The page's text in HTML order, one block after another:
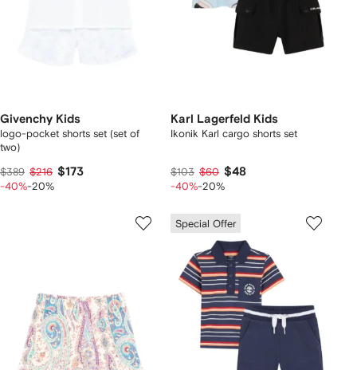
Givenchy Kids
logo-pocket shorts set (set of
two)
$389 $216 $173
-40%-20%
Karl Lagerfeld Kids
Ikonik Karl cargo shorts set
$103 $60 $48
-40%-20%
Special Offer